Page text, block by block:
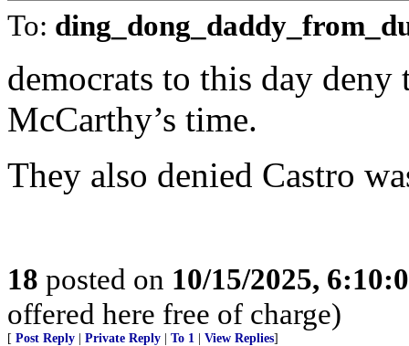
To:
democrats to this day
McCarthy’s time.
They also denied Castro
18 posted on 10/15/2025,
offered here free of charge)
[ Post Reply | Private Reply | To 1 | View Replies]